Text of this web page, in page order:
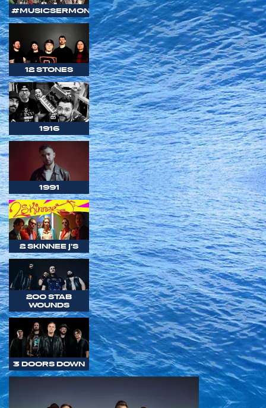
#MUSICSERMON
12 STONES
1916
1991
2 SKINNEE J'S
200 STAB
WOUNDS
3 DOORS DOWN